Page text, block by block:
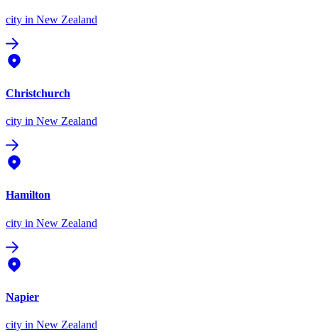
city in New Zealand
Christchurch
city in New Zealand
Hamilton
city in New Zealand
Napier
city in New Zealand